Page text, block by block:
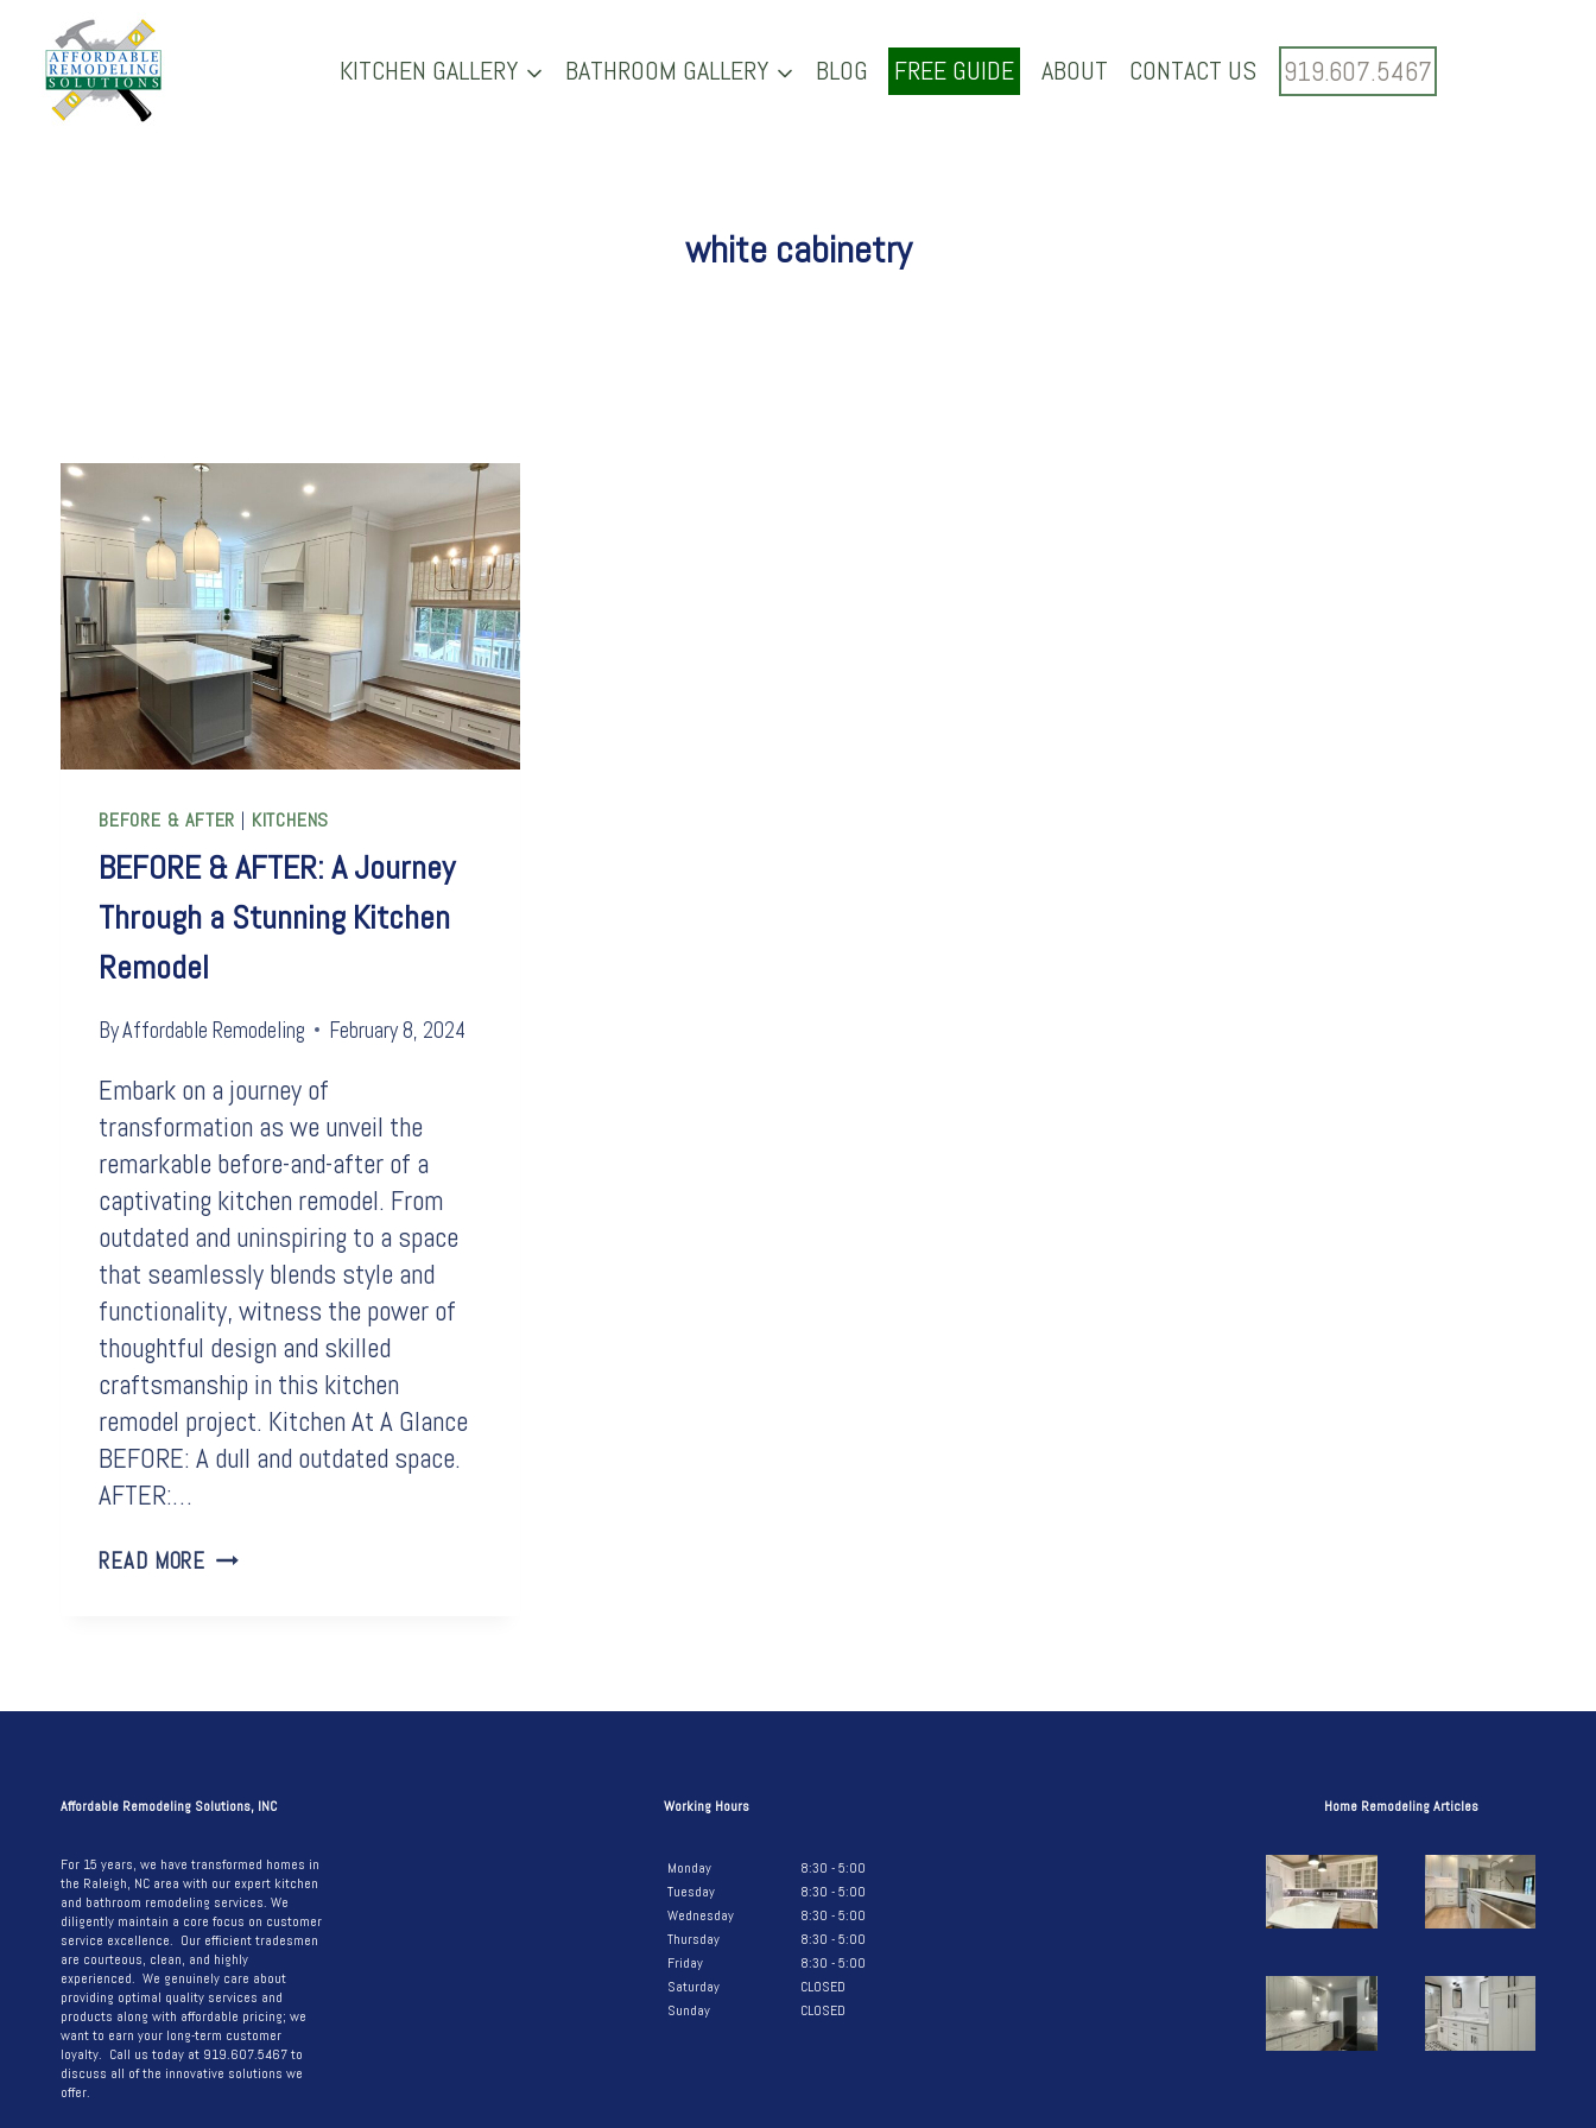
content
KITCHEN GALLERY BATHROOM GALLERY BLOG FREE GUIDE ABOUT CONTACT US 919.607.5467
white cabinetry
BEFORE & AFTER | KITCHENS
BEFORE & AFTER: A Journey
Through a Stunning Kitchen
Remodel
ByAffordable Remodeling February 8, 2024
Embark on a journey of
transformation as we unveil the
remarkable before-and-after of a
captivating kitchen remodel. From
outdated and uninspiring to a space
that seamlessly blends style and
functionality, witness the power of
thoughtful design and skilled
craftsmanship in this kitchen
remodel project. Kitchen At A Glance
BEFORE: A dull and outdated space.
AFTER:…
READ MORE BEFORE
REMODEL
Affordable Remodeling Solutions, INC
For 15 years, we have transformed homes in
the Raleigh, NC area with our expert kitchen
and bathroom remodeling services. We
diligently maintain a core focus on customer
service excellence. Our efficient tradesmen
are courteous, clean, and highly
experienced. We genuinely care about
providing optimal quality services and
products along with affordable pricing; we
want to earn your long-term customer
loyalty. Call us today at 919.607.5467 to
discuss all of the innovative solutions we
offer.
Working Hours
Monday
8:30 - 5:00
Tuesday
8:30 - 5:00
Wednesday
8:30 - 5:00
Thursday
8:30 - 5:00
Friday
8:30 - 5:00
Saturday
CLOSED
Sunday
CLOSED
Home Remodeling Articles